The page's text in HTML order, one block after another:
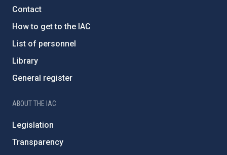
Contact
How to get to the IAC
List of personnel
Library
General register
ABOUT THE IAC
Legislation
Transparency